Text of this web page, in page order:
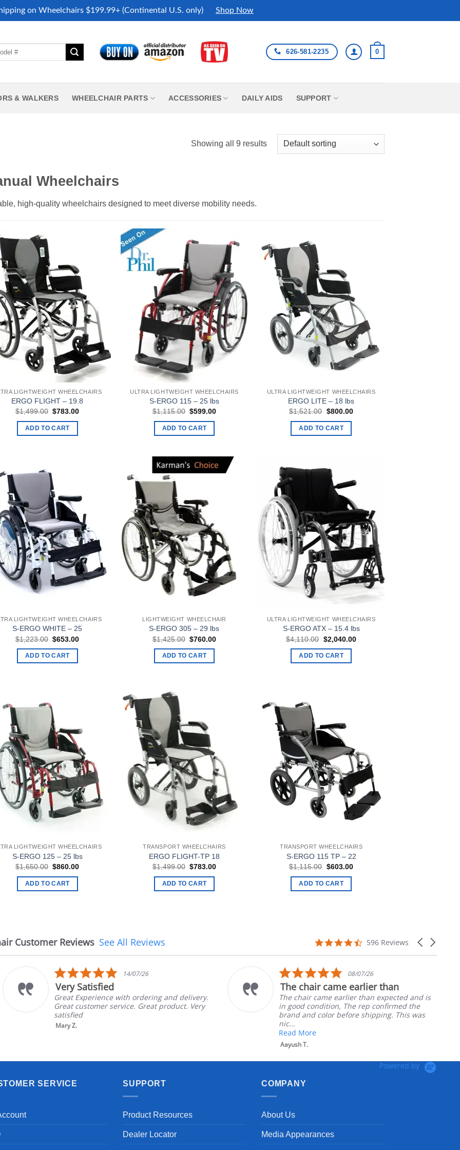
on Wheelchairs $199.99+ (Continental U.S. only) Shop Now
626-581-2235 0
& WALKERS WHEELCHAIR PARTS ACCESSORIES DAILY AIDS SUPPORT
Showing all 9 results
Wheelchairs
high-quality wheelchairs designed to meet diverse mobility needs.
LIGHTWEIGHT WHEELCHAIRS
ERGO FLIGHT – 19.8
$1,499.00 Original
was:
$1,499.00.
$783.00Current
ADD TO CART
ULTRA LIGHTWEIGHT WHEELCHAIRS
S-ERGO 115 – 25 lbs
$1,115.00 Original
was:
$1,115.00.
$599.00Current
ADD TO CART
ULTRA LIGHTWEIGHT WHEELCHAIRS
ERGO LITE – 18 lbs
$1,521.00 Original
was:
$1,521.00.
$800.00Current
ADD TO CART
LIGHTWEIGHT WHEELCHAIRS
S-ERGO WHITE – 25
$1,223.00 Original
was:
$1,223.00.
$653.00Current
ADD TO CART
LIGHTWEIGHT WHEELCHAIR
S-ERGO 305 – 29 lbs
$1,425.00 Original
was:
$1,425.00.
$760.00Current
ADD TO CART
ULTRA LIGHTWEIGHT WHEELCHAIRS
S-ERGO ATX – 15.4 lbs
$4,110.00 Original
was:
$4,110.00.
$2,040.00Current
ADD TO CART
LIGHTWEIGHT WHEELCHAIRS
S-ERGO 125 – 25 lbs
$1,650.00 Original
was:
$1,650.00.
$860.00Current
ADD TO CART
TRANSPORT WHEELCHAIRS
ERGO FLIGHT-TP 18
$1,499.00 Original
was:
$1,499.00.
$783.00Current
ADD TO CART
TRANSPORT WHEELCHAIRS
S-ERGO 115 TP – 22
$1,115.00 Original
was:
$1,115.00.
$603.00Current
ADD TO CART
Customer Reviews
Carousel
4.7
596 Reviews
See All Reviews
5.0
star
14/07/26
Very Satisfied
Great Experience with ordering and delivery.
Great customer service. Great product. Very
satisfied
Mary Z.
5.0
star
rating
08/07/26
The chair came earlier than
The chair came earlier than expected and is
in good condition, The rep confirmed the
brand and color before shipping. This was
nic...
Read More
Aayush T.
Powered by
SERVICE SUPPORT
Product Resources
Dealer Locator
COMPANY
About Us
Media Appearances